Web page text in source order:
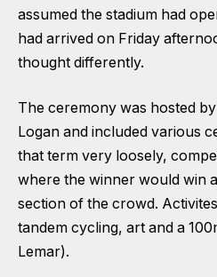
assumed the stadium had
had arrived on Friday
thought differently.
The ceremony was hosted
Logan and included various
that term very loosely,
where the winner would win
section of the crowd.
tandem cycling, art and a
Lemar).